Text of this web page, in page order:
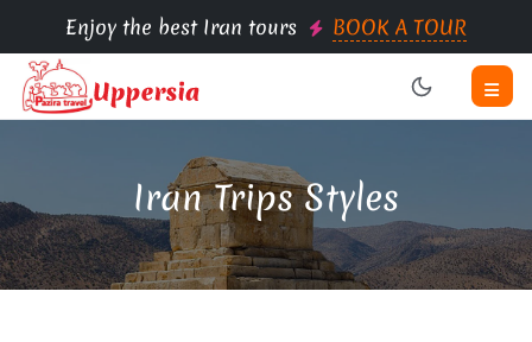
Enjoy the best Iran tours BOOK A TOUR
Iran Trips Styles